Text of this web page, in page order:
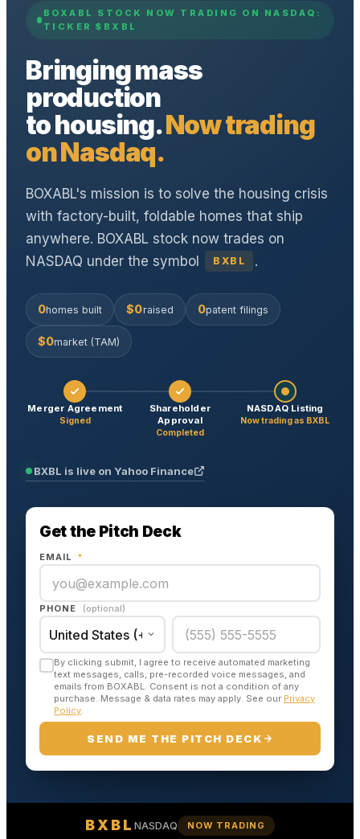
BOXABL STOCK NOW TRADING ON NASDAQ:
TICKER $BXBL
Bringing mass
production
to housing.Now trading
on Nasdaq.
BOXABL's mission is to solve the housing crisis
with factory-built, foldable homes that ship
anywhere. BOXABL stock now trades on
NASDAQ under the symbol
BXBL .
0homes built $0raised 0patent filings
$0market (TAM)
Merger Agreement
Signed
Shareholder
Approval
Completed
NASDAQ Listing
Now trading as BXBL
BXBL is live on Yahoo Finance
Get the Pitch Deck
EMAIL *
PHONE (optional)
By clicking submit, I agree to receive automated marketing
text messages, calls, pre-recorded voice messages, and
emails from BOXABL. Consent is not a condition of any
purchase. Message & data rates may apply. See our Privacy
Policy.
SEND ME THE PITCH DECK
BXBL NASDAQ NOW TRADING